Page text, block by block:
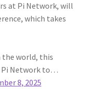
at Pi Network, will
which takes
the world, this
Pi Network to…
8, 2025